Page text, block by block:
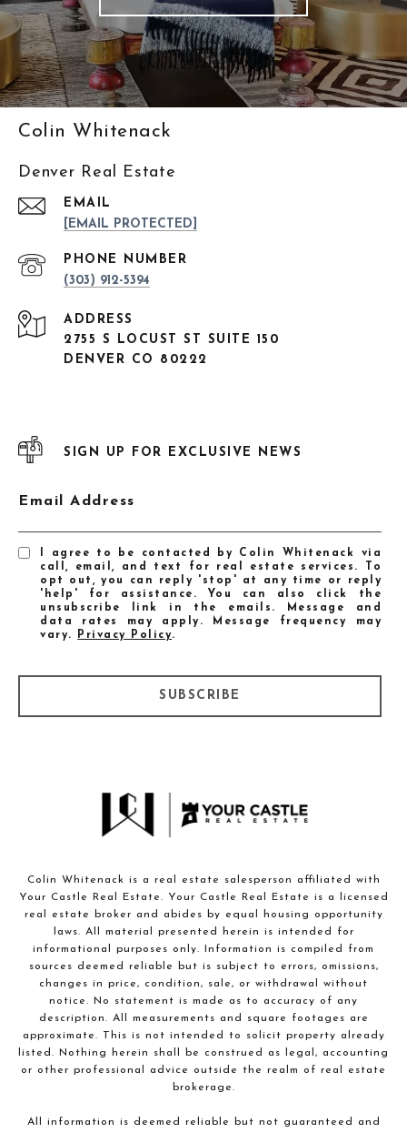
Colin Whitenack
Denver Real Estate
EMAIL
[EMAIL PROTECTED]
PHONE NUMBER
(303) 912-5394
ADDRESS
2755 S LOCUST ST SUITE 150
DENVER CO 80222
SIGN UP FOR EXCLUSIVE NEWS
Email Address
I agree to be contacted by Colin Whitenack via
call, email, and text for real estate services. To
opt out, you can reply 'stop' at any time or reply
'help' for assistance. You can also click the
unsubscribe link in the emails. Message and
data rates may apply. Message frequency may
vary.
Privacy Policy.
SUBSCRIBE
Colin Whitenack is a real estate salesperson affiliated with
Your Castle Real Estate. Your Castle Real Estate is a licensed
real estate broker and abides by equal housing opportunity
laws. All material presented herein is intended for
informational purposes only. Information is compiled from
sources deemed reliable but is subject to errors, omissions,
changes in price, condition, sale, or withdrawal without
notice. No statement is made as to accuracy of any
description. All measurements and square footages are
approximate. This is not intended to solicit property already
listed. Nothing herein shall be construed as legal, accounting
or other professional advice outside the realm of real estate
brokerage.
All information is deemed reliable but not guaranteed and